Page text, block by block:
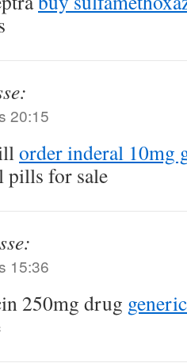
20:15
order inderal 10mg
pills for sale
15:36
250mg drug